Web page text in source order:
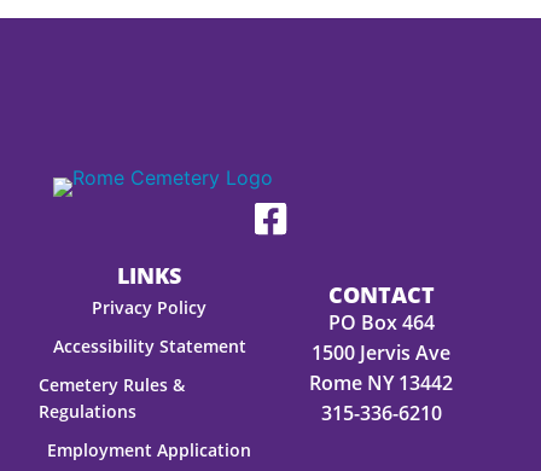
LINKS
Privacy Policy
Accessibility Statement
Cemetery Rules &
Regulations
Employment Application
CONTACT
PO Box 464
1500 Jervis Ave
Rome NY 13442
315-336-6210